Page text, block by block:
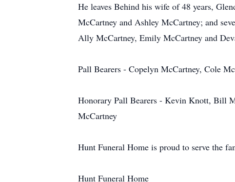
He leaves Behind his wife of 48 years,
McCartney and Ashley McCartney; and
Ally McCartney, Emily McCartney and
Pall Bearers - Copelyn McCartney, Cole
Honorary Pall Bearers - Kevin Knott, Bill
McCartney
Hunt Funeral Home is proud to serve the
Hunt Funeral Home